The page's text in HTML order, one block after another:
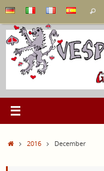
to
content
Search
Home2016 December